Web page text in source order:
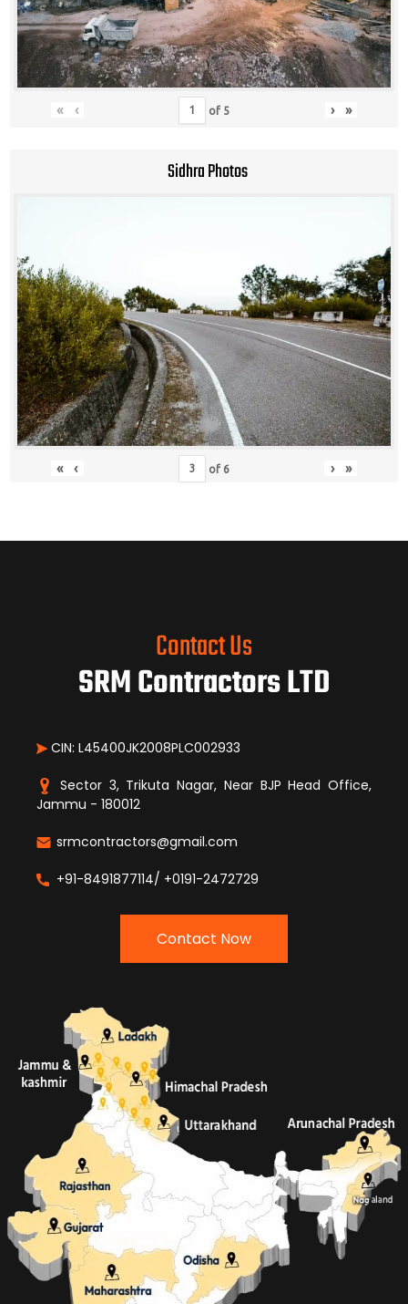
« ‹ of 5 › »
Sidhra Photos
« ‹ of 6 › »
Contact Us
SRM Contractors LTD
CIN: L45400JK2008PLC002933
Sector 3, Trikuta Nagar, Near BJP Head Office,
Jammu - 180012
srmcontractors@gmail.com
+91-8491877114/ +0191-2472729
Contact Now